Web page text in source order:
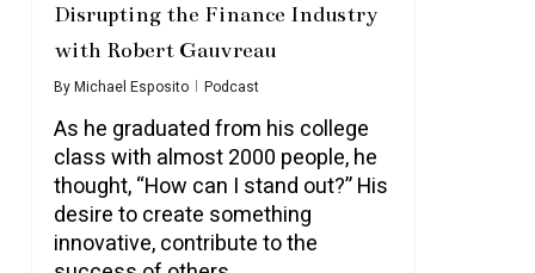
Disrupting the Finance Industry
with Robert Gauvreau
ByMichael Esposito Podcast
As he graduated from his college
class with almost 2000 people, he
thought, “How can I stand out?” His
desire to create something
innovative, contribute to the